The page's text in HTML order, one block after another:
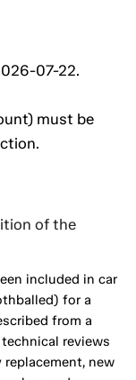
07-22.
must be
of the
included in car
for a
from a
reviews
new